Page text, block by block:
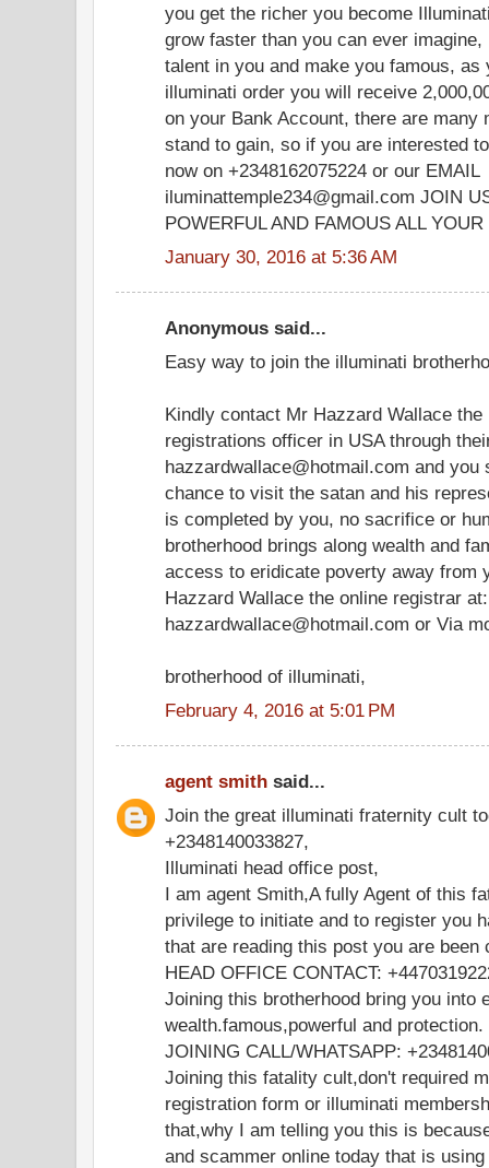
you get the richer you become
grow faster than you can ever
talent in you and make you famous, as
illuminati order you will receive
on your Bank Account, there are many
stand to gain, so if you are interested
now on +2348162075224 or our EMAIL
iluminattemple234@gmail.com JOIN
POWERFUL AND FAMOUS ALL
January 30, 2016 at 5:36 AM
Anonymous said...
Easy way to join the illuminati
Kindly contact Mr Hazzard Wallace the
registrations officer in USA through
hazzardwallace@hotmail.com and you
chance to visit the satan and his
is completed by you, no sacrifice or
brotherhood brings along wealth and
access to eridicate poverty away from
Hazzard Wallace the online registrar at:
hazzardwallace@hotmail.com or Via
brotherhood of illuminati,
February 4, 2016 at 5:01 PM
agent smith said...
Join the great illuminati fraternity cult
+2348140033827,
Illuminati head office post,
I am agent Smith,A fully Agent of this
privilege to initiate and to register you
that are reading this post you are been
HEAD OFFICE CONTACT:
Joining this brotherhood bring you into
wealth.famous,powerful and protection.
JOINING CALL/WHATSAPP:
Joining this fatality cult,don't required
registration form or illuminati
that,why I am telling you this is
and scammer online today that is